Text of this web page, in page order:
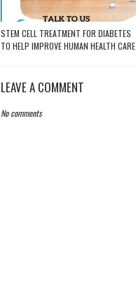
STEM CELL TREATMENT FOR DIABETES
TO HELP IMPROVE HUMAN HEALTH CARE
LEAVE A COMMENT
No comments